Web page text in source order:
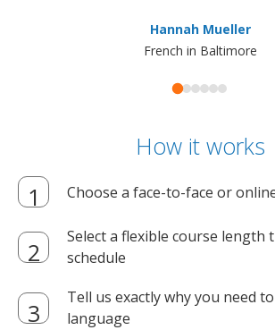
Hannah Mueller
French in Baltimore
How it works
Choose a face-to-face or
Select a flexible course length
schedule
Tell us exactly why you need
language